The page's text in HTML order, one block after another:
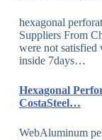
hexagonal
Suppliers From
were not satisfied
inside 7days…
Hexagonal
CostaSteel…
WebAluminum